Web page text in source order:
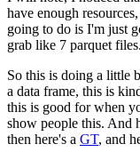
have enough
going to do is I'm just
grab like 7 parquet files.
So this is doing a little
a data frame, this is
this is good for when
show people this. And
then here's a GT, and